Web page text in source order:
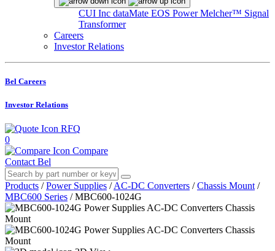
CUI Inc dataMate EOS PowerMelcher™ Signal
Transformer
Careers
Investor Relations
Bel Careers
Investor Relations
RFQ
0
Compare
Contact Bel
Products / Power Supplies / AC-DC Converters / Chassis Mount /
MBC600 Series / MBC600-1024G